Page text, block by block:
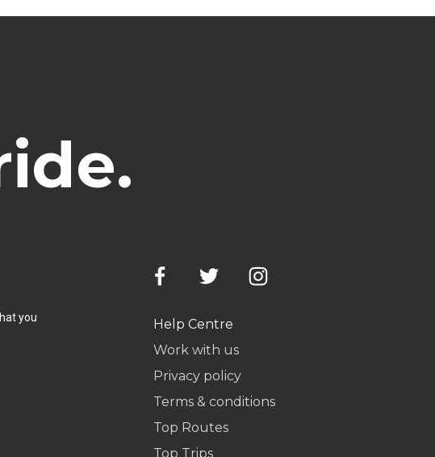
you
Help Centre
Work with us
Privacy policy
Terms & conditions
Top Routes
Top Trips